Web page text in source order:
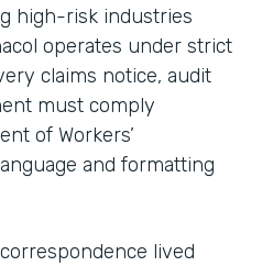
high-risk industries
operates under strict
claims notice, audit
must comply
of Workers’
and formatting
lived